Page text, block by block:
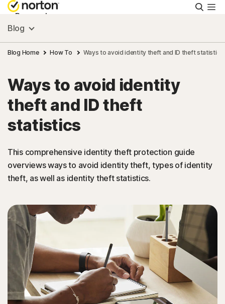
Personal
Small Business
Resources
Support
US
Sign In
Blog
Blog Home How To Ways to avoid identity theft and ID theft statistics
Ways to avoid identity
theft and ID theft
statistics
This comprehensive identity theft protection guide
overviews ways to avoid identity theft, types of identity
theft, as well as identity theft statistics.